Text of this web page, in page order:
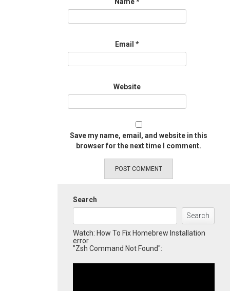
Email *
Website
Save my name, email, and website in this
browser for the next time I comment.
Search
Search
Watch: How To Fix Homebrew Installation
error
"Zsh Command Not Found":